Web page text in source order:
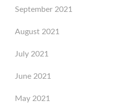
September 2021
August 2021
July 2021
June 2021
May 2021